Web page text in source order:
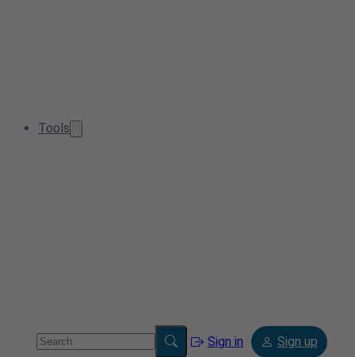
Tools
Sign in Sign up